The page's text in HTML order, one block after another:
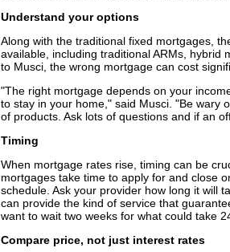
Understand your options
Along with the traditional fixed mortgages,
available, including traditional ARMs, hybrid
to Musci, the wrong mortgage can cost
"The right mortgage depends on your
to stay in your home," said Musci. "Be wary
of products. Ask lots of questions and if an
Timing
When mortgage rates rise, timing can be
mortgages take time to apply for and close
schedule. Ask your provider how long it will
can provide the kind of service that
want to wait two weeks for what could take
Compare price, not just interest rates